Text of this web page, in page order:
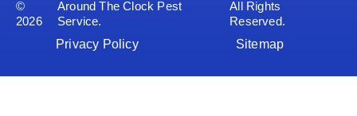
©
2026
Around The Clock Pest
Service.
All Rights
Reserved.
Privacy Policy
Sitemap